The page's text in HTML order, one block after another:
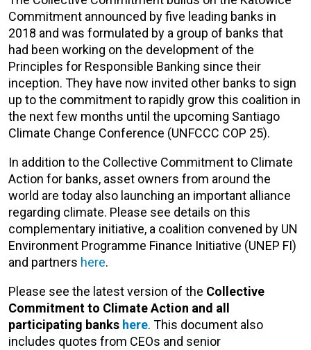
Commitment announced by five leading banks in
2018 and was formulated by a group of banks that
had been working on the development of the
Principles for Responsible Banking since their
inception. They have now invited other banks to sign
up to the commitment to rapidly grow this coalition in
the next few months until the upcoming Santiago
Climate Change Conference (UNFCCC COP 25).
In addition to the Collective Commitment to Climate
Action for banks, asset owners from around the
world are today also launching an important alliance
regarding climate. Please see details on this
complementary initiative, a coalition convened by UN
Environment Programme Finance Initiative (UNEP FI)
and partners here.
Please see the latest version of the Collective
Commitment to Climate Action and all
participating banks here. This document also
includes quotes from CEOs and senior